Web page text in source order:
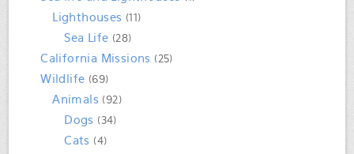
Lighthouses (11)
Sea Life (28)
California Missions (25)
Wildlife (69)
Animals (92)
Dogs (34)
Cats (4)